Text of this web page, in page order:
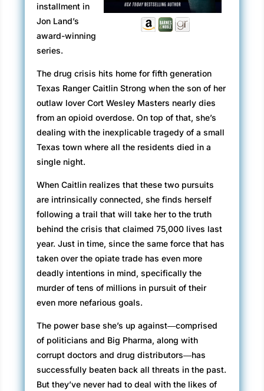
installment in
Jon Land’s
award-winning
series.
The drug crisis hits home for fifth generation
Texas Ranger Caitlin Strong when the son of her
outlaw lover Cort Wesley Masters nearly dies
from an opioid overdose. On top of that, she’s
dealing with the inexplicable tragedy of a small
Texas town where all the residents died in a
single night.
When Caitlin realizes that these two pursuits
are intrinsically connected, she finds herself
following a trail that will take her to the truth
behind the crisis that claimed 75,000 lives last
year. Just in time, since the same force that has
taken over the opiate trade has even more
deadly intentions in mind, specifically the
murder of tens of millions in pursuit of their
even more nefarious goals.
The power base she’s up against―comprised
of politicians and Big Pharma, along with
corrupt doctors and drug distributors―has
successfully beaten back all threats in the past.
But they’ve never had to deal with the likes of